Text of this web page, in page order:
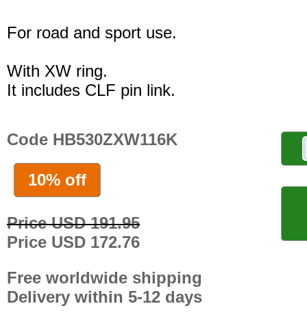
For road and sport use.
With XW ring.
It includes CLF pin link.
Code HB530ZXW116K
10% off
Price USD 191.95
Price USD 172.76
Free worldwide shipping
Delivery within 5-12 days